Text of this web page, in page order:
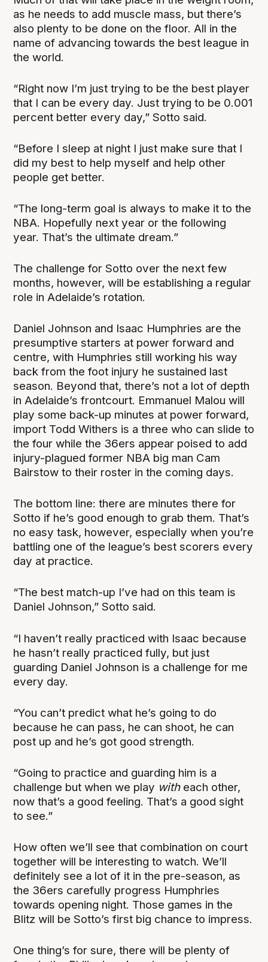
as he needs to add muscle mass, but there’s
also plenty to be done on the floor. All in the
name of advancing towards the best league in
the world.
“Right now I’m just trying to be the best player
that I can be every day. Just trying to be 0.001
percent better every day,” Sotto said.
“Before I sleep at night I just make sure that I
did my best to help myself and help other
people get better.
“The long-term goal is always to make it to the
NBA. Hopefully next year or the following
year. That’s the ultimate dream.”
The challenge for Sotto over the next few
months, however, will be establishing a regular
role in Adelaide’s rotation.
Daniel Johnson and Isaac Humphries are the
presumptive starters at power forward and
centre, with Humphries still working his way
back from the foot injury he sustained last
season. Beyond that, there’s not a lot of depth
in Adelaide’s frontcourt. Emmanuel Malou will
play some back-up minutes at power forward,
import Todd Withers is a three who can slide to
the four while the 36ers appear poised to add
injury-plagued former NBA big man Cam
Bairstow to their roster in the coming days.
The bottom line: there are minutes there for
Sotto if he’s good enough to grab them. That’s
no easy task, however, especially when you’re
battling one of the league’s best scorers every
day at practice.
“The best match-up I’ve had on this team is
Daniel Johnson,” Sotto said.
“I haven’t really practiced with Isaac because
he hasn’t really practiced fully, but just
guarding Daniel Johnson is a challenge for me
every day.
“You can’t predict what he’s going to do
because he can pass, he can shoot, he can
post up and he’s got good strength.
“Going to practice and guarding him is a
challenge but when we play witheach other,
now that’s a good feeling. That’s a good sight
to see.”
How often we’ll see that combination on court
together will be interesting to watch. We’ll
definitely see a lot of it in the pre-season, as
the 36ers carefully progress Humphries
towards opening night. Those games in the
Blitz will be Sotto’s first big chance to impress.
One thing’s for sure, there will be plenty of